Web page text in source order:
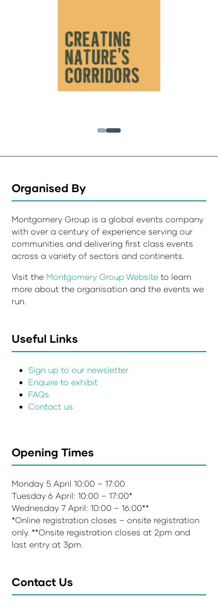
Organised By
Montgomery Group is a global events company
with over a century of experience serving our
communities and delivering first class events
across a variety of sectors and continents.
Visit the Montgomery Group Website to learn
more about the organisation and the events we
run.
Useful Links
Sign up to our newsletter
Enquire to exhibit
FAQs
Contact us
Opening Times
Monday 5 April 10:00 – 17:00
Tuesday 6 April: 10:00 – 17:00*
Wednesday 7 April: 10:00 – 16:00**
*Online registration closes – onsite registration
only. **Onsite registration closes at 2pm and
last entry at 3pm.
Contact Us